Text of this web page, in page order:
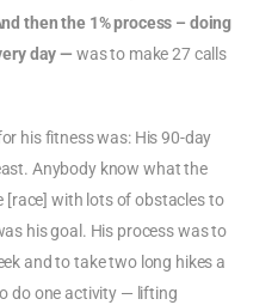
then the 1% process – doing
day — was to make 27 calls
his fitness was: His 90-day
Anybody know what the
[race] with lots of obstacles to
his goal. His process was to
and to take two long hikes a
do one activity — lifting